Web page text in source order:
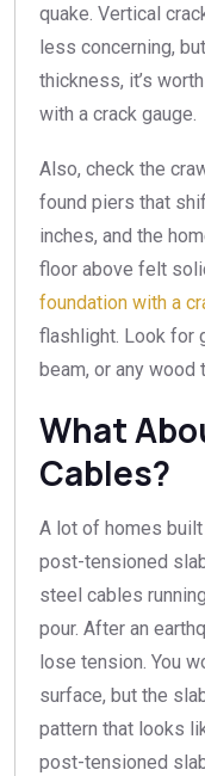
quake. Vertical
less concerning,
thickness, it’s
with a crack gauge.
Also, check the
found piers that
inches, and the
floor above felt
foundation with a
flashlight. Look for
beam, or any
What
Cables?
A lot of homes
post-tensioned
steel cables
pour. After an
lose tension. You
surface, but the
pattern that looks
post-tensioned